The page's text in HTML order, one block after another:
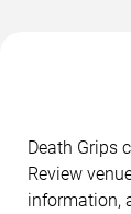
Death Grips
Review
information,